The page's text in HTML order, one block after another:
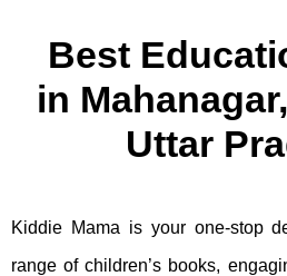
Best
in
Uttar
Kiddie Mama is your one-stop
range of children’s books,